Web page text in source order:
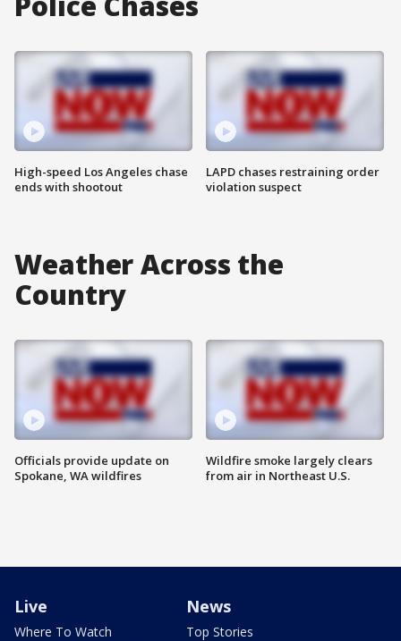
High-speed Los Angeles chase
ends with shootout
LAPD chases restraining order
violation suspect
Weather Across the
Country
Officials provide update on
Spokane, WA wildfires
Wildfire smoke largely clears
from air in Northeast U.S.
Live
Where To Watch
News
Top Stories